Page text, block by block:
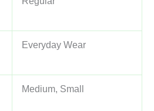
Everyday Wear
Medium, Small